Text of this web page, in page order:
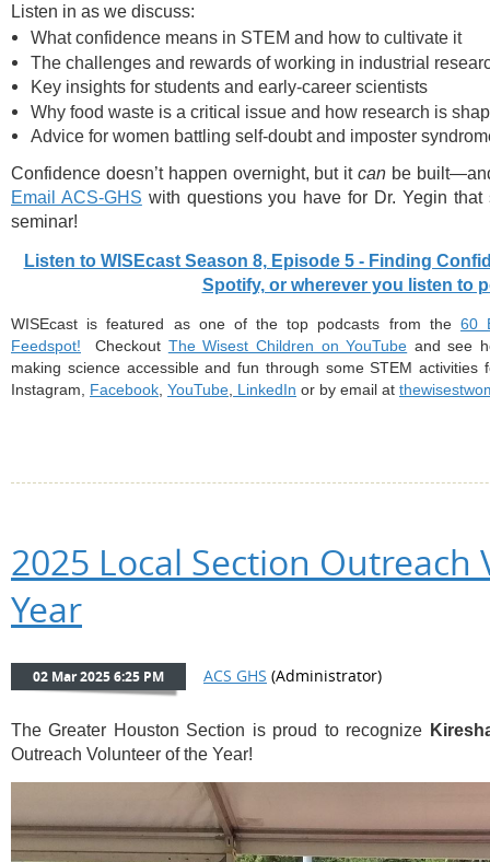
Listen in as we discuss:
What confidence means in STEM and how to cultivate it
The challenges and rewards of working in industrial
Key insights for students and early-career scientists
Why food waste is a critical issue and how research is
Advice for women battling self-doubt and imposter
Confidence doesn’t happen overnight, but itcan be
⁠Email ACS-GHS⁠ with questions you have for Dr. Yegin
seminar!
Listen to WISEcast Season 8, Episode 5 - Finding
Spotify, or wherever you listen to
WISEcast is featured as one of thetop podcasts from the ⁠⁠⁠⁠⁠60
Feedspot!⁠⁠⁠⁠⁠ Checkout ⁠⁠⁠⁠⁠The Wisest Children on YouTube⁠⁠⁠⁠⁠ and see
making science accessible and fun through some STEM
Instagram, ⁠⁠⁠⁠⁠Facebook⁠⁠⁠⁠⁠, ⁠⁠⁠⁠⁠YouTube⁠⁠⁠⁠⁠, ⁠⁠⁠⁠⁠ LinkedIn⁠⁠⁠⁠⁠ or by email at
2025 Local Section
Year
The Greater Houston Section is proud to recognize
Outreach Volunteer of the Year!